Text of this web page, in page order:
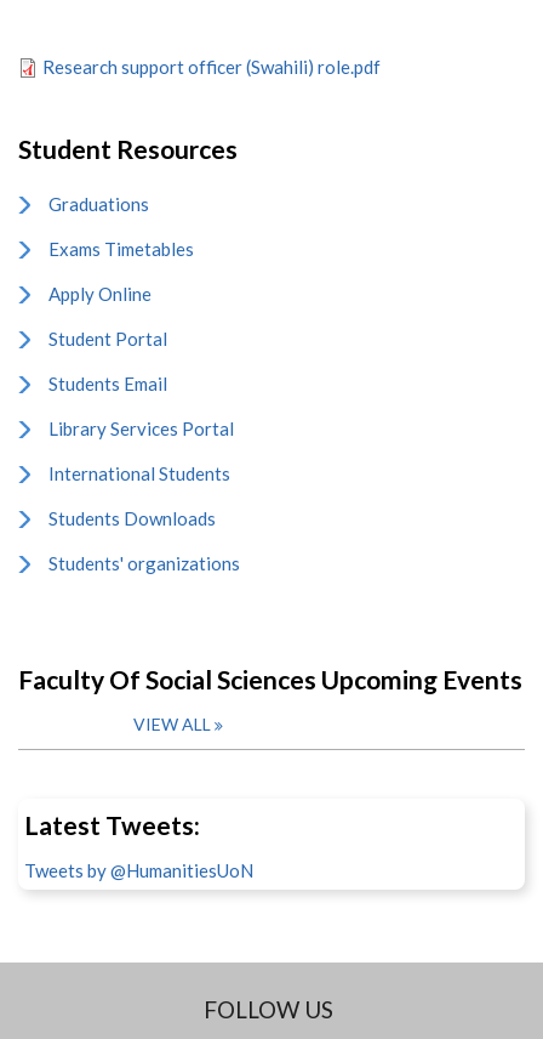
Research support officer (Swahili) role.pdf
Student Resources
Graduations
Exams Timetables
Apply Online
Student Portal
Students Email
Library Services Portal
International Students
Students Downloads
Students' organizations
Faculty Of Social Sciences Upcoming Events
VIEW ALL
Latest Tweets:
Tweets by @HumanitiesUoN
FOLLOW US